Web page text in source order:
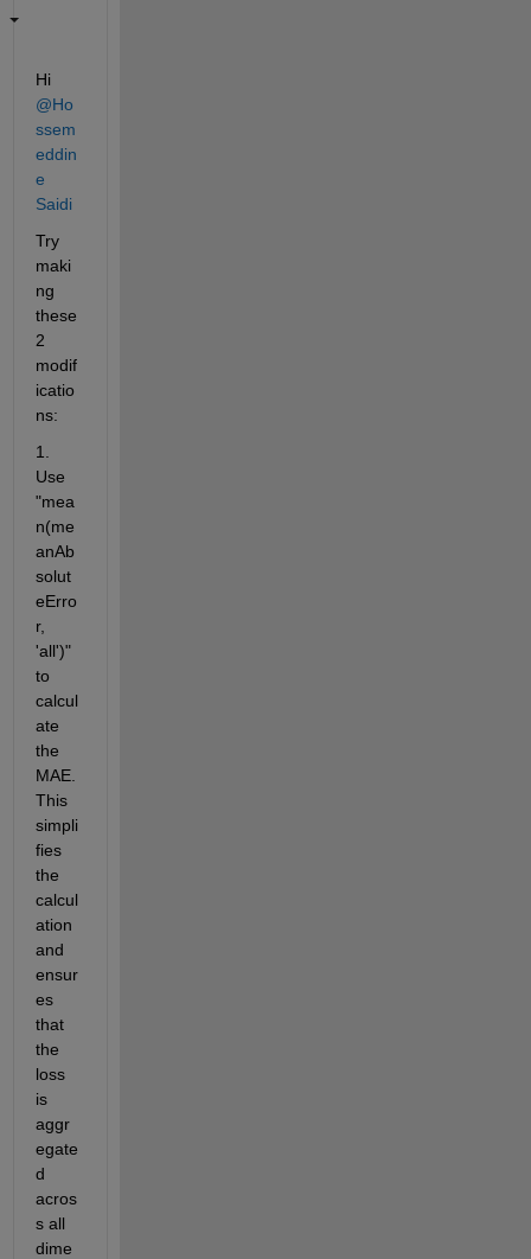
Hi
@Ho
ssem
eddin
e
Saidi
Try
maki
ng
these
2
modif
icatio
ns:
1.
Use
"mea
n(me
anAb
solut
eErro
r,
'all')"
to
calcul
ate
the
MAE.
This
simpli
fies
the
calcul
ation
and
ensur
es
that
the
loss
is
aggr
egate
d
acros
s all
dime